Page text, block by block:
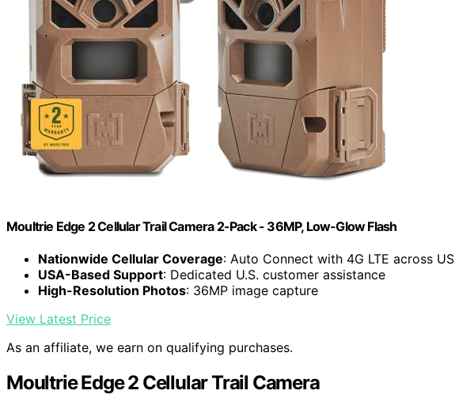
Moultrie Edge 2 Cellular Trail Camera 2-Pack - 36MP, Low-Glow Flash
Nationwide Cellular Coverage: Auto Connect with 4G LTE across US
USA-Based Support: Dedicated U.S. customer assistance
High-Resolution Photos: 36MP image capture
View Latest Price
As an affiliate, we earn on qualifying purchases.
Moultrie Edge 2 Cellular Trail Camera